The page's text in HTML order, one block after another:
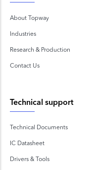
About Topway
Industries
Research & Production
Contact Us
Technical support
Technical Documents
IC Datasheet
Drivers & Tools